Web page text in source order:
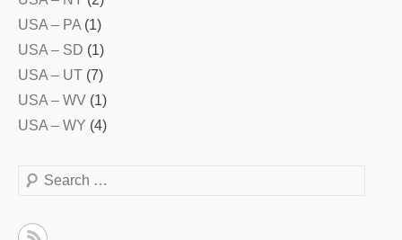
USA – PA (1)
USA – SD (1)
USA – UT (7)
USA – WV (1)
USA – WY (4)
Search